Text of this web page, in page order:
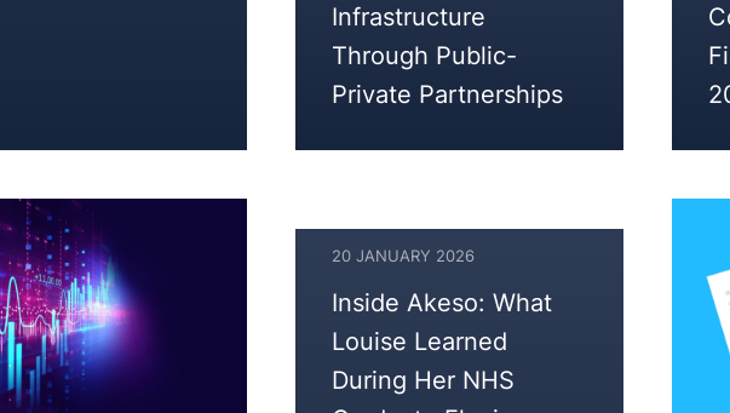
Infrastructure
Through Public-
Private Partnerships
20 JANUARY 2026
Inside Akeso: What
Louise Learned
During Her NHS